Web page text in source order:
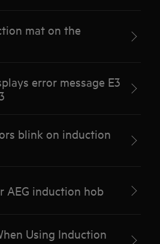
mat on the
error message E3
blink on induction
AEG induction hob
Using Induction